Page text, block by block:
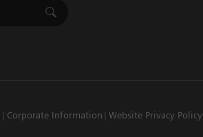
Corporate Information Website Privacy Policy